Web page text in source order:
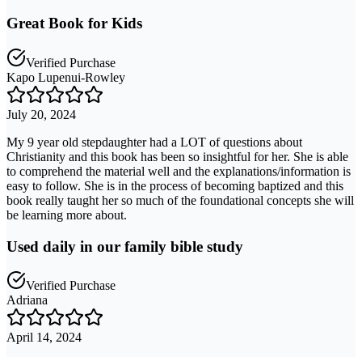
Great Book for Kids
Verified Purchase
Kapo Lupenui-Rowley
July 20, 2024
My 9 year old stepdaughter had a LOT of questions about
Christianity and this book has been so insightful for her. She is able
to comprehend the material well and the explanations/information is
easy to follow. She is in the process of becoming baptized and this
book really taught her so much of the foundational concepts she will
be learning more about.
Used daily in our family bible study
Verified Purchase
Adriana
April 14, 2024